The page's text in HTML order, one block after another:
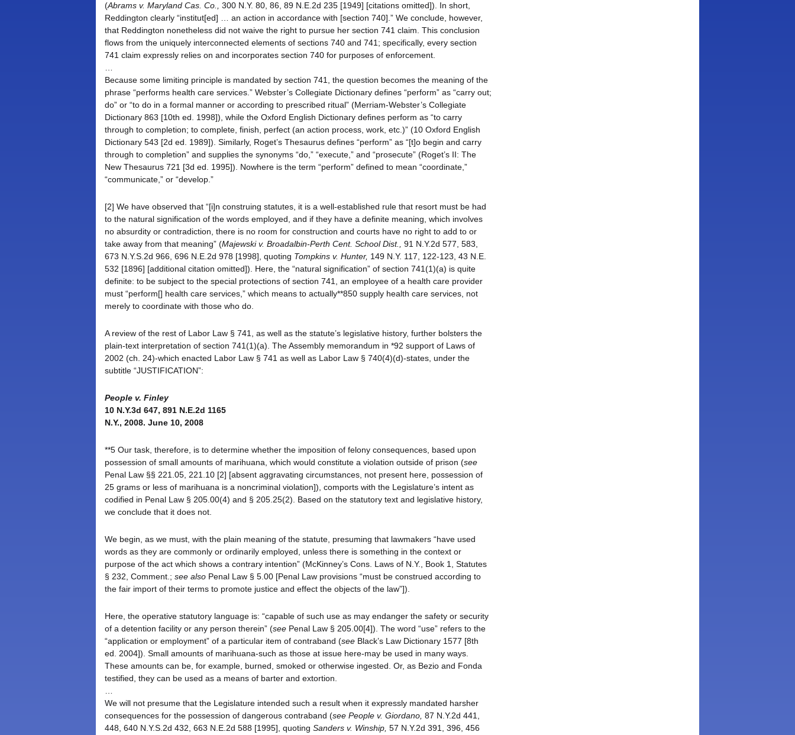
(Abrams v. Maryland Cas. Co.,
300 N.Y. 80, 86, 89 N.E.2d 235 [1949] [citations omitted]). In short,
Reddington clearly “institut[ed] … an action in accordance with [section 740].” We conclude, however,
that Reddington nonetheless did not waive the right to pursue her section 741 claim. This conclusion
flows from the uniquely interconnected elements of sections 740 and 741; specifically, every section
741 claim expressly relies on and incorporates section 740 for purposes of enforcement.
Because some limiting principle is mandated by section 741, the question becomes the meaning of the
phrase “performs health care services.” Webster’s Collegiate Dictionary defines “perform” as “carry out;
do” or “to do in a formal manner or according to prescribed ritual” (Merriam-Webster’s Collegiate
Dictionary 863 [10th ed. 1998]), while the Oxford English Dictionary defines perform as “to carry
through to completion; to complete, finish, perfect (an action process, work, etc.)” (10 Oxford English
Dictionary 543 [2d ed. 1989]). Similarly, Roget’s Thesaurus defines “perform” as “[t]o begin and carry
through to completion” and supplies the synonyms “do,” “execute,” and “prosecute” (Roget’s II: The
New Thesaurus 721 [3d ed. 1995]). Nowhere is the term “perform” defined to mean “coordinate,”
“communicate,” or “develop.”
[2] We have observed that “[i]n construing statutes, it is a well-established rule that resort must be had
to the natural signification of the words employed, and if they have a definite meaning, which involves
no absurdity or contradiction, there is no room for construction and courts have no right to add to or
take away from that meaning” (Majewski v. Broadalbin-Perth Cent. School Dist.,
91 N.Y.2d 577, 583,
673 N.Y.S.2d 966, 696 N.E.2d 978 [1998], quoting Tompkins v. Hunter, 149 N.Y. 117, 122-123, 43 N.E.
532 [1896] [additional citation omitted]). Here, the “natural signification” of section 741(1)(a) is quite
definite: to be subject to the special protections of section 741, an employee of a health care provider
must “perform[] health care services,” which means to actually**850 supply health care services, not
merely to coordinate with those who do.
A review of the rest of Labor Law § 741, as well as the statute’s legislative history, further bolsters the
plain-text interpretation of section 741(1)(a). The Assembly memorandum in *92 support of Laws of
2002 (ch. 24)-which enacted Labor Law § 741 as well as Labor Law § 740(4)(d)-states, under the
subtitle “JUSTIFICATION”:
People v. Finley
10 N.Y.3d 647, 891 N.E.2d 1165
N.Y., 2008. June 10, 2008
**5 Our task, therefore, is to determine whether the imposition of felony consequences, based upon
possession of small amounts of marihuana, which would constitute a violation outside of prison (see
Penal Law §§ 221.05, 221.10 [2] [absent aggravating circumstances, not present here, possession of
25 grams or less of marihuana is a noncriminal violation]), comports with the Legislature’s intent as
codified in Penal Law § 205.00(4) and § 205.25(2). Based on the statutory text and legislative history,
we conclude that it does not.
We begin, as we must, with the plain meaning of the statute, presuming that lawmakers “have used
words as they are commonly or ordinarily employed, unless there is something in the context or
purpose of the act which shows a contrary intention” (McKinney’s Cons. Laws of N.Y., Book 1, Statutes
§ 232, Comment.; see also Penal Law § 5.00 [Penal Law provisions “must be construed according to
the fair import of their terms to promote justice and effect the objects of the law”]).
Here, the operative statutory language is: “capable of such use as may endanger the safety or security
of a detention facility or any person therein” (see Penal Law § 205.00[4]). The word “use” refers to the
“application or employment” of a particular item of contraband (see Black’s Law Dictionary 1577 [8th
ed. 2004]). Small amounts of marihuana-such as those at issue here-may be used in many ways.
These amounts can be, for example, burned, smoked or otherwise ingested. Or, as Bezio and Fonda
testified, they can be used as a means of barter and extortion.
We will not presume that the Legislature intended such a result when it expressly mandated harsher
consequences for the possession of dangerous contraband (see People v. Giordano, 87 N.Y.2d 441,
448, 640 N.Y.S.2d 432, 663 N.E.2d 588 [1995], quoting Sanders v. Winship, 57 N.Y.2d 391, 396, 456